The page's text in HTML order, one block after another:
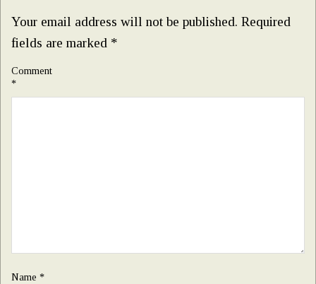
Your email address will not be published. Required
fields are marked *
Comment
*
Name *